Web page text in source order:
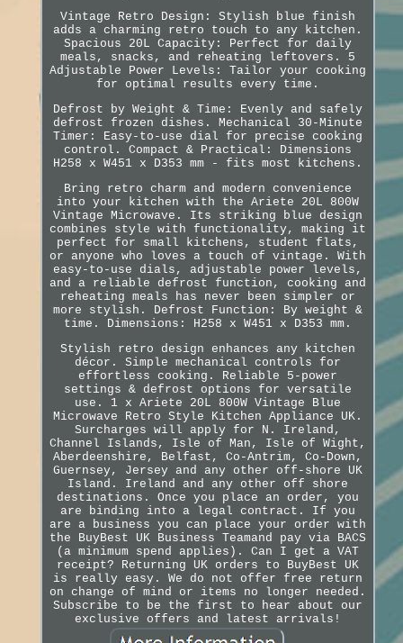
Vintage Retro Design: Stylish blue finish
adds a charming retro touch to any kitchen.
Spacious 20L Capacity: Perfect for daily
meals, snacks, and reheating leftovers. 5
Adjustable Power Levels: Tailor your cooking
for optimal results every time.
Defrost by Weight & Time: Evenly and safely
defrost frozen dishes. Mechanical 30-Minute
Timer: Easy-to-use dial for precise cooking
control. Compact & Practical: Dimensions
H258 x W451 x D353 mm - fits most kitchens.
Bring retro charm and modern convenience
into your kitchen with the Ariete 20L 800W
Vintage Microwave. Its striking blue design
combines style with functionality, making it
perfect for small kitchens, student flats,
or anyone who loves a touch of vintage. With
easy-to-use dials, adjustable power levels,
and a reliable defrost function, cooking and
reheating meals has never been simpler or
more stylish. Defrost Function: By weight &
time. Dimensions: H258 x W451 x D353 mm.
Stylish retro design enhances any kitchen
décor. Simple mechanical controls for
effortless cooking. Reliable 5-power
settings & defrost options for versatile
use. 1 x Ariete 20L 800W Vintage Blue
Microwave Retro Style Kitchen Appliance UK.
Surcharges will apply for N. Ireland,
Channel Islands, Isle of Man, Isle of Wight,
Aberdeenshire, Belfast, Co-Antrim, Co-Down,
Guernsey, Jersey and any other off-shore UK
Island. Ireland and any other off shore
destinations. Once you place an order, you
are binding into a legal contract. If you
are a business you can place your order with
the BuyBest UK Business Teamand pay via BACS
(a minimum spend applies). Can I get a VAT
receipt? Returning UK orders to BuyBest UK
is really easy. We do not offer free return
on change of mind or items no longer needed.
Subscribe to be the first to hear about our
exclusive offers and latest arrivals!